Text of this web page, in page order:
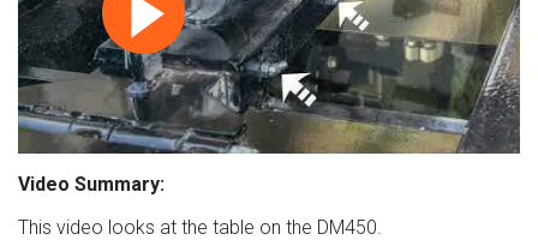
Video Summary:
This video looks at the table on the DM450.